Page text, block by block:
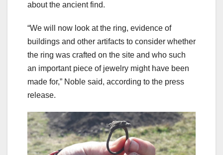
about the ancient find.
“We will now look at the ring, evidence of
buildings and other artifacts to consider whether
the ring was crafted on the site and who such
an important piece of jewelry might have been
made for,” Noble said, according to the press
release.